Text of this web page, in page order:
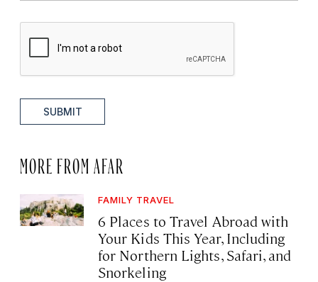
SUBMIT
MORE FROM AFAR
FAMILY TRAVEL
6 Places to Travel Abroad with
Your Kids This Year, Including
for Northern Lights, Safari, and
Snorkeling